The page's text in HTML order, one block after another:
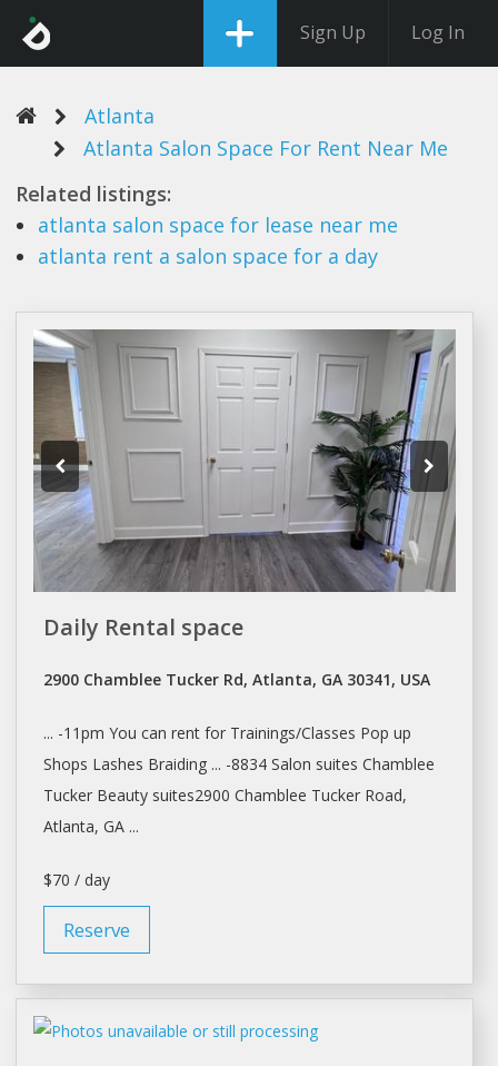
Sign Up Log In
Atlanta
Atlanta Salon Space For Rent Near Me
Related listings:
atlanta salon space for lease near me
atlanta rent a salon space for a day
Daily Rental space
2900 Chamblee Tucker Rd, Atlanta, GA 30341, USA
... -11pm You can rentfor Trainings/Classes Pop up
Shops Lashes Braiding ... -8834 Salon suites Chamblee
Tucker Beauty suites2900 Chamblee Tucker Road,
Atlanta, GA ...
$70 / day
Reserve